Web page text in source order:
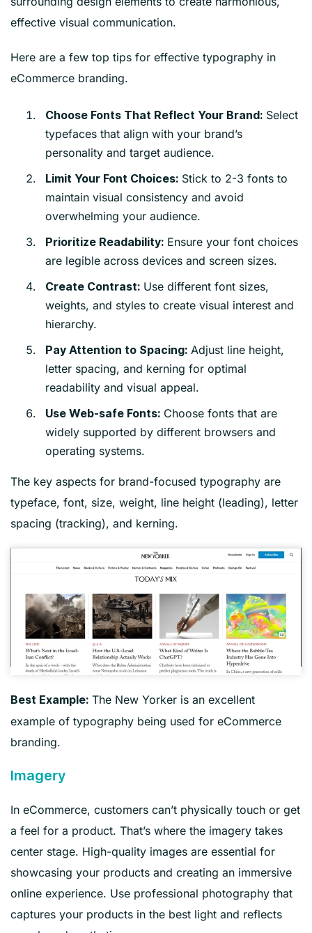
effective visual communication.
Here are a few top tips for effective typography in
eCommerce branding.
Choose Fonts That Reflect Your Brand: Select
typefaces that align with your brand’s
personality and target audience.
Limit Your Font Choices: Stick to 2-3 fonts to
maintain visual consistency and avoid
overwhelming your audience.
Prioritize Readability: Ensure your font choices
are legible across devices and screen sizes.
Create Contrast: Use different font sizes,
weights, and styles to create visual interest and
hierarchy.
Pay Attention to Spacing: Adjust line height,
letter spacing, and kerning for optimal
readability and visual appeal.
Use Web-safe Fonts: Choose fonts that are
widely supported by different browsers and
operating systems.
The key aspects for brand-focused typography are
typeface, font, size, weight, line height (leading), letter
spacing (tracking), and kerning.
Best Example: The New Yorker is an excellent
example of typography being used for eCommerce
branding.
Imagery
In eCommerce, customers can’t physically touch or get
a feel for a product. That’s where the imagery takes
center stage. High-quality images are essential for
showcasing your products and creating an immersive
online experience. Use professional photography that
captures your products in the best light and reflects